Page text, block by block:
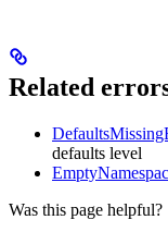
Related
defaults level
Was this page helpful?